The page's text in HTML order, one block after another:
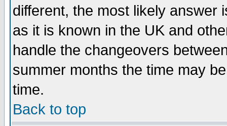
different, the most likely answer
as it is known in the UK and
handle the changeovers
summer months the time may
time.
Back to top